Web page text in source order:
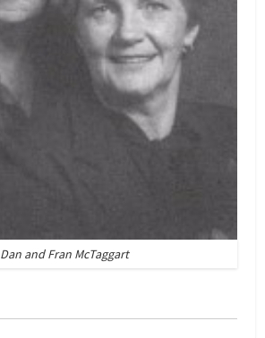
Dan and Fran McTaggart